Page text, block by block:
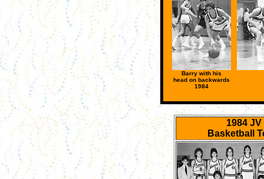
Barry with his
head on backwards
1984
1984 JV
Basketball